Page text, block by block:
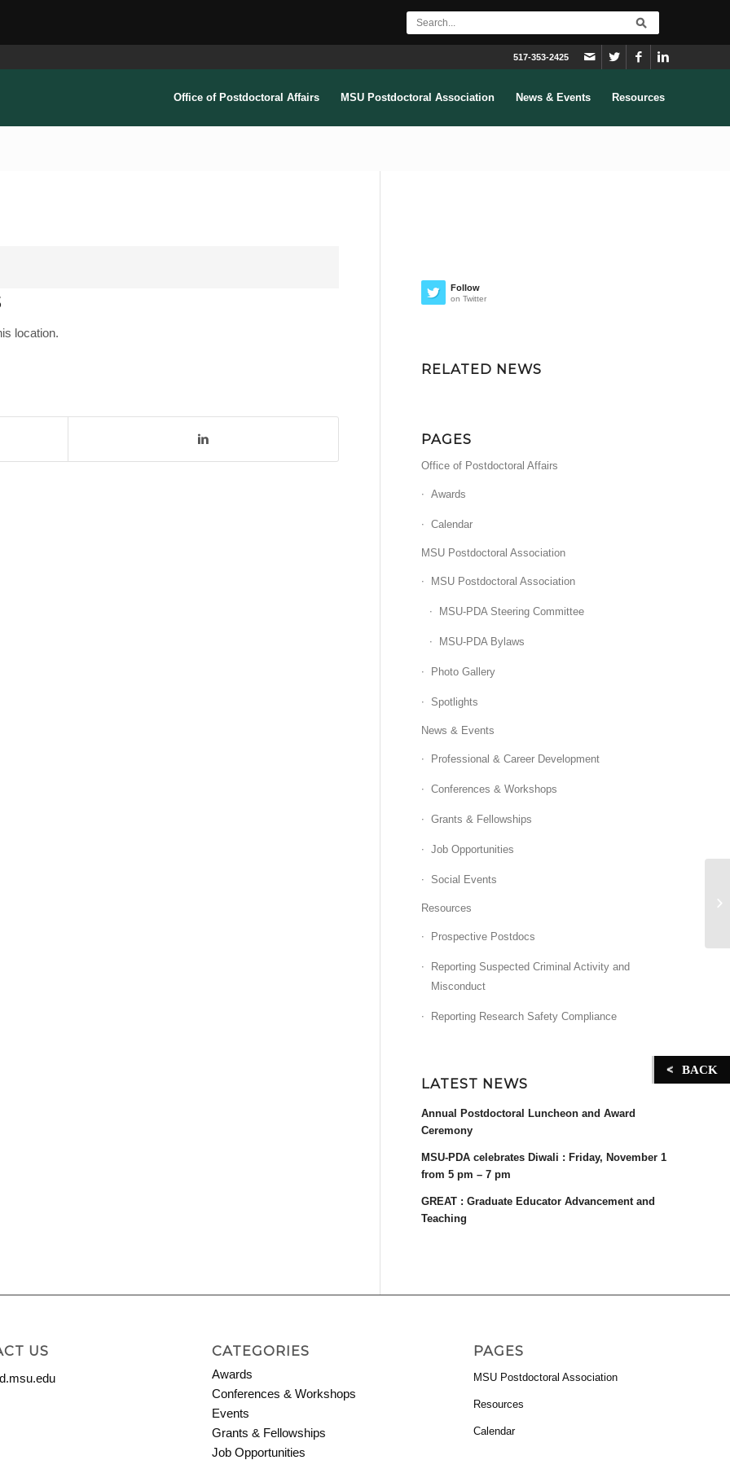
517-353-2425
Office of Postdoctoral Affairs MSU Postdoctoral Association News & Events Resources
location.
Follow
on Twitter
RELATED NEWS
PAGES
Office of Postdoctoral Affairs
Awards
Calendar
MSU Postdoctoral Association
MSU Postdoctoral Association
MSU-PDA Steering Committee
MSU-PDA Bylaws
Photo Gallery
Spotlights
News & Events
Professional & Career Development
Conferences & Workshops
Grants & Fellowships
Job Opportunities
Social Events
Resources
Prospective Postdocs
Reporting Suspected Criminal Activity and
Misconduct
Reporting Research Safety Compliance
LATEST NEWS
Annual Postdoctoral Luncheon and Award
Ceremony
MSU-PDA celebrates Diwali : Friday, November 1
from 5 pm – 7 pm
GREAT : Graduate Educator Advancement and
Teaching
US CATEGORIES
Awards
Conferences & Workshops
Events
Grants & Fellowships
Job Opportunities
PAGES
MSU Postdoctoral Association
Resources
Calendar
BACK